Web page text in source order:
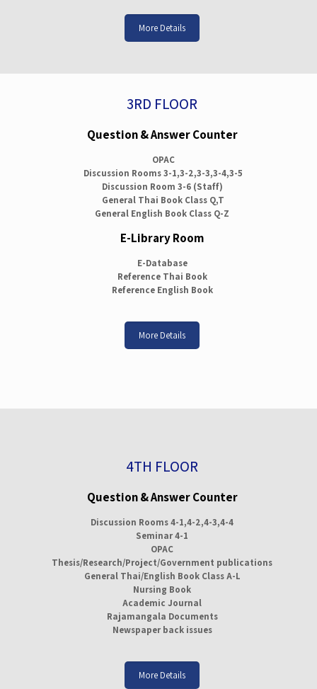
More Details
3RD FLOOR
Question & Answer Counter
OPAC
Discussion Rooms 3-1,3-2,3-3,3-4,3-5
Discussion Room 3-6 (Staff)
General Thai Book Class Q,T
General English Book Class Q-Z
E-Library Room
E-Database
Reference Thai Book
Reference English Book
More Details
4TH FLOOR
Question & Answer Counter
Discussion Rooms 4-1,4-2,4-3,4-4
Seminar 4-1
OPAC
Thesis/Research/Project/Government publications
General Thai/English Book Class A-L
Nursing Book
Academic Journal
Rajamangala Documents
Newspaper back issues
More Details